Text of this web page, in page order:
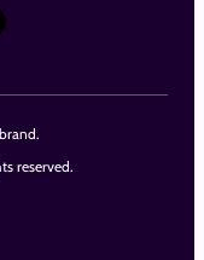
reserved.